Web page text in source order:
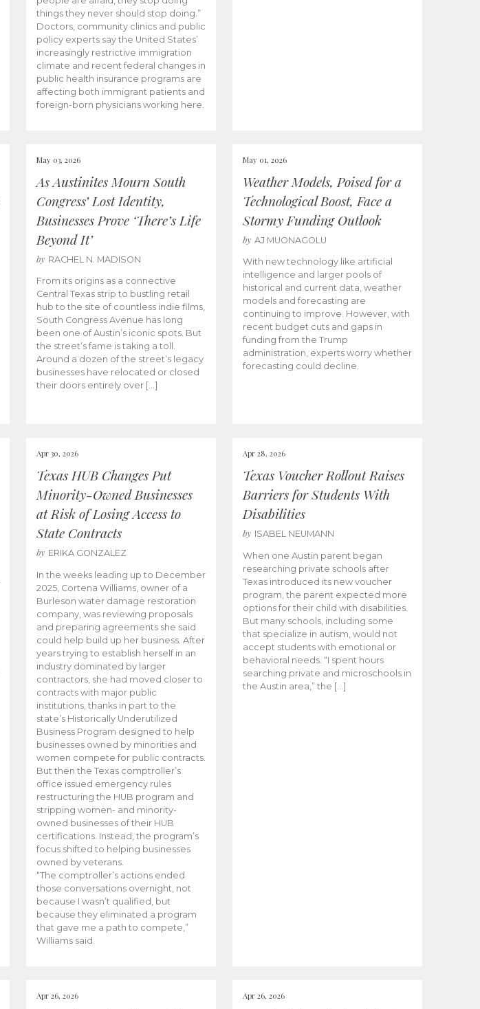
things they never should stop doing.”
Doctors, community clinics and public
policy experts say the United States’
increasingly restrictive immigration
climate and recent federal changes in
public health insurance programs are
affecting both immigrant patients and
foreign-born physicians working here.
May 03, 2026
As Austinites Mourn South
Congress’ Lost Identity,
Businesses Prove ‘There’s Life
Beyond It’
by RACHEL N. MADISON
From its origins as a connective
Central Texas strip to bustling retail
hub to the site of countless indie films,
South Congress Avenue has long
been one of Austin’s iconic spots. But
the street’s fame is taking a toll.
Around a dozen of the street’s legacy
businesses have relocated or closed
their doors entirely over […]
May 01, 2026
Weather Models, Poised for a
Technological Boost, Face a
Stormy Funding Outlook
by AJ MUONAGOLU
With new technology like artificial
intelligence and larger pools of
historical and current data, weather
models and forecasting are
continuing to improve. However, with
recent budget cuts and gaps in
funding from the Trump
administration, experts worry whether
forecasting could decline.
Apr 30, 2026
Texas HUB Changes Put
Minority-Owned Businesses
at Risk of Losing Access to
State Contracts
by ERIKA GONZALEZ
In the weeks leading up to December
2025, Cortena Williams, owner of a
Burleson water damage restoration
company, was reviewing proposals
and preparing agreements she said
could help build up her business. After
years trying to establish herself in an
industry dominated by larger
contractors, she had moved closer to
contracts with major public
institutions, thanks in part to the
state’s Historically Underutilized
Business Program designed to help
businesses owned by minorities and
women compete for public contracts.
But then the Texas comptroller’s
office issued emergency rules
restructuring the HUB program and
stripping women- and minority-
owned businesses of their HUB
certifications. Instead, the program’s
focus shifted to helping businesses
owned by veterans.
“The comptroller’s actions ended
those conversations overnight, not
because I wasn’t qualified, but
because they eliminated a program
that gave me a path to compete,”
Williams said.
Apr 28, 2026
Texas Voucher Rollout Raises
Barriers for Students With
Disabilities
by ISABEL NEUMANN
When one Austin parent began
researching private schools after
Texas introduced its new voucher
program, the parent expected more
options for their child with disabilities.
But many schools, including some
that specialize in autism, would not
accept students with emotional or
behavioral needs. “I spent hours
searching private and microschools in
the Austin area,” the […]
Apr 26, 2026 Apr 26, 2026